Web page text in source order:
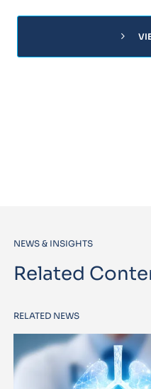
chevron_right
NEWS & INSIGHTS
Related
RELATED NEWS